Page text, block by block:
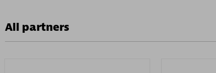
All partners